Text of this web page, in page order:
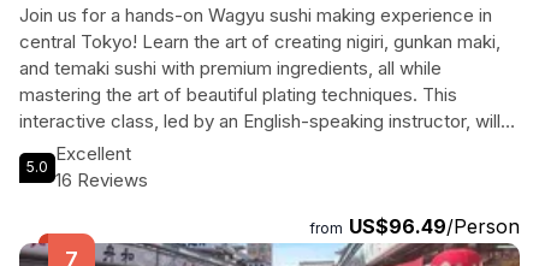
Join us for a hands-on Wagyu sushi making experience in
central Tokyo! Learn the art of creating nigiri, gunkan maki,
and temaki sushi with premium ingredients, all while
mastering the art of beautiful plating techniques. This
interactive class, led by an English-speaking instructor, will
take place in the spacious Patia’s Kitchen Studio, just a short
walk from the nearest station. Immerse yourself in the rich
to a whole new level. Don’t miss out on this unique
opportunity to combine your love for sushi and Wagyu beef
5.0
Excellent
16 Reviews
from US$96.49/Person